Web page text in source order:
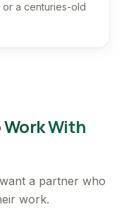
a centuries-old
With
a partner who
work.